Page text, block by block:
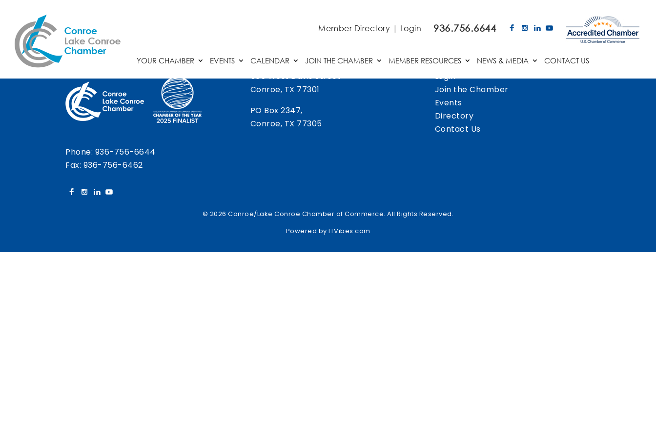
936.756.6644
Member Directory | Login
YOUR CHAMBER EVENTS CALENDAR JOIN THE CHAMBER MEMBER RESOURCES NEWS & MEDIA CONTACT US
Chamber Calendar
Phone: 936-756-6644
Fax: 936-756-6462
505 West Davis Street
Conroe, TX 77301
PO Box 2347,
Conroe, TX 77305
Login
Join the Chamber
Events
Directory
Contact Us
© 2026 Conroe/Lake Conroe Chamber of Commerce. All Rights Reserved.
Powered by ITVibes.com